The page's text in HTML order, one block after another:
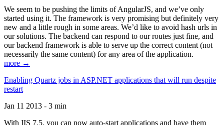
We seem to be pushing the limits of AngularJS, and we’ve only
started using it. The framework is very promising but definitely very
new and a little rough in some areas. We’d like to avoid hash urls in
our solutions. The backend can respond to our routes just fine, and
our backend framework is able to serve up the correct content (not
necessarily the same content) for any area of the application.
more →
Enabling Quartz jobs in ASP.NET applications that will run despite
restart
Jan 11 2013 - 3 min
With IIS 7.5, you can now auto-start applications and have them